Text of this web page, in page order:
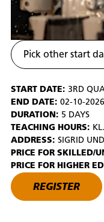
Pick other start
START DATE: 3RD
END DATE: 02-10-2026
DURATION: 5 DAYS
TEACHING HOURS:
ADDRESS: SIGRID
PRICE FOR SKILLED/
PRICE FOR HIGHER
REGISTER